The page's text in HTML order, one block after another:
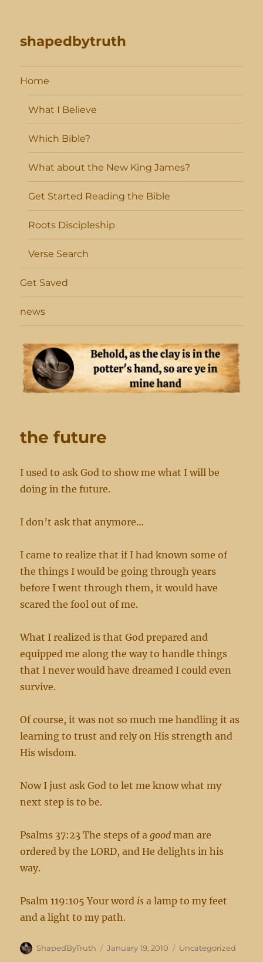
shapedbytruth
Home
What I Believe
Which Bible?
What about the New King James?
Get Started Reading the Bible
Roots Discipleship
Verse Search
Get Saved
news
the future
I used to ask God to show me what I will be
doing in the future.
I don’t ask that anymore…
I came to realize that if I had known some of
the things I would be going through years
before I went through them, it would have
scared the fool out of me.
What I realized is that God prepared and
equipped me along the way to handle things
that I never would have dreamed I could even
survive.
Of course, it was not so much me handling it as
learning to trust and rely on His strength and
His wisdom.
Now I just ask God to let me know what my
next step is to be.
Psalms 37:23 The steps of agood man are
ordered by the LORD, and He delights in his
way.
Psalm 119:105 Your word is a lamp to my feet
and a light to my path.
Author
ShapedByTruth
Posted
January 19, 2010 Categories
Uncategorized